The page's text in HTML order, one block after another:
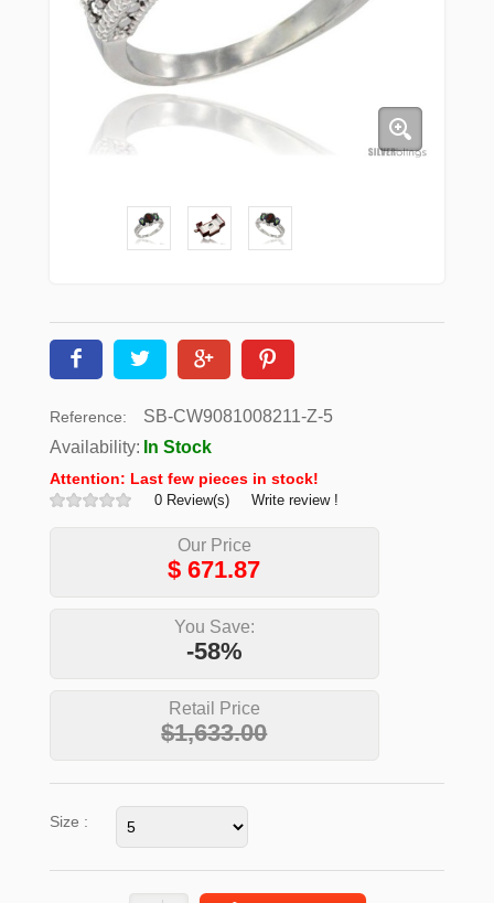
Reference:
SB-CW9081008211-Z-5
Availability: In Stock
Attention: Last few pieces in stock!
0 Review(s) Write review !
Our Price
$671.87
You Save:
-58%
Retail Price
$1,633.00
Size :